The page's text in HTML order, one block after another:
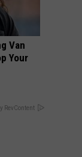
Van
Your
RevContent